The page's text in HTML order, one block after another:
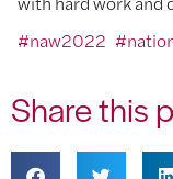
#naw2022
Share this